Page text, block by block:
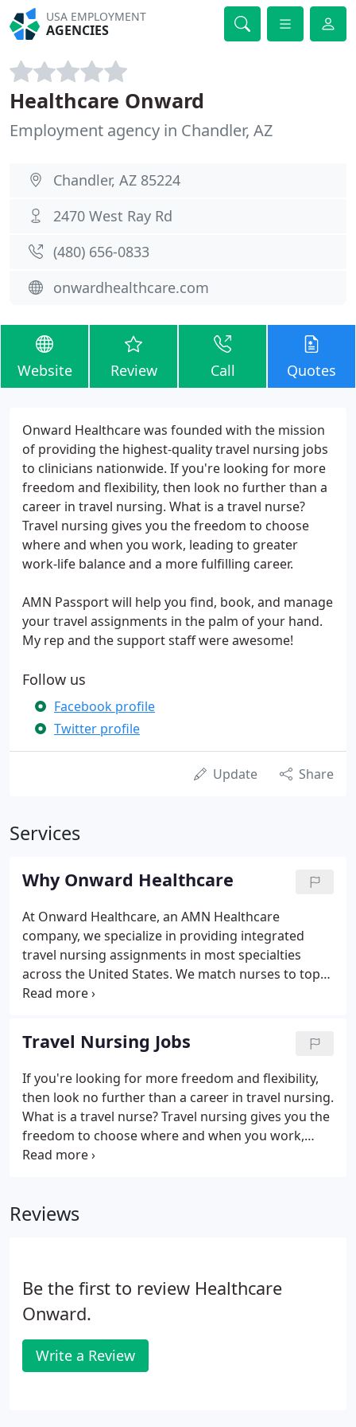
USA EMPLOYMENT
AGENCIES
Healthcare Onward
Employment agency in Chandler, AZ
Chandler, AZ 85224
2470 West Ray Rd
(480) 656-0833
onwardhealthcare.com
Website Review Call Quotes
Onward Healthcare was founded with the mission
of providing the highest-quality travel nursing jobs
to clinicians nationwide. If you're looking for more
freedom and flexibility, then look no further than a
career in travel nursing. What is a travel nurse?
Travel nursing gives you the freedom to choose
where and when you work, leading to greater
work-life balance and a more fulfilling career.
AMN Passport will help you find, book, and manage
your travel assignments in the palm of your hand.
My rep and the support staff were awesome!
Follow us
Facebook profile
Twitter profile
Update Share
Services
Why Onward Healthcare
At Onward Healthcare, an AMN Healthcare
company, we specialize in providing integrated
travel nursing assignments in most specialties
across the United States. We match nurses to top
travel assignments in facilities in all 50 states,
facilities, schools, and long-term care facilities.
Travel Nursing Jobs
If you're looking for more freedom and flexibility,
then look no further than a career in travel nursing.
What is a travel nurse? Travel nursing gives you the
freedom to choose where and when you work,
leading to greater work-life balance and a more
reimbursement.
Reviews
Be the first to review Healthcare
Onward.
Write a Review